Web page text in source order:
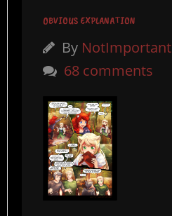
OBVIOUS EXPLANATION
By NotImportant
68 comments